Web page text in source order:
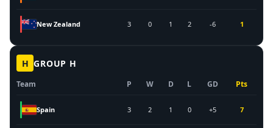
New Zealand 3 0 1 2 -6 1
H GROUP H
Team P W D L GD Pts
Spain 3 2 1 0 +5 7